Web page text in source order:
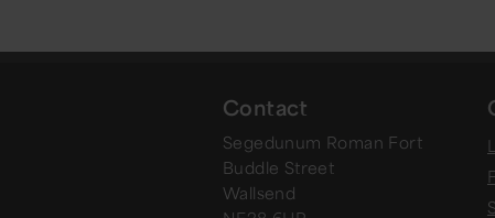
Contact
Segedunum Roman Fort
Buddle Street
Wallsend